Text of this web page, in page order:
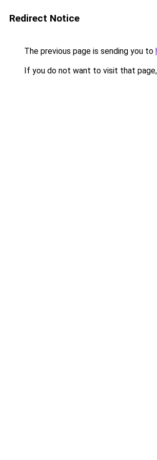
Redirect Notice
The previous page is sending you to
If you do not want to visit that